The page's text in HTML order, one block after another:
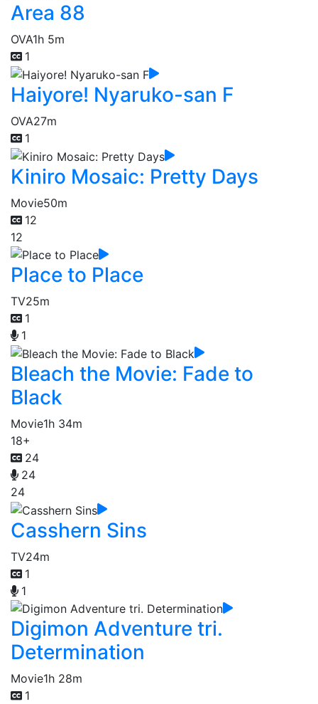
Area 88
OVA1h 5m
1
Haiyore! Nyaruko-san F
OVA27m
1
Kiniro Mosaic: Pretty Days
Movie50m
12
12
Place to Place
TV25m
1
1
Bleach the Movie: Fade to
Black
Movie1h 34m
18+
24
24
24
Casshern Sins
TV24m
1
1
Digimon Adventure tri.
Determination
Movie1h 28m
1